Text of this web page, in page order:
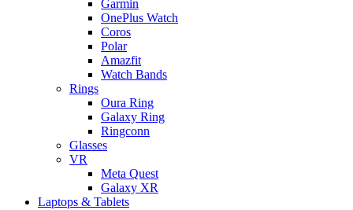
Garmin
OnePlus Watch
Coros
Polar
Amazfit
Watch Bands
Rings
Oura Ring
Galaxy Ring
Ringconn
Glasses
VR
Meta Quest
Galaxy XR
Laptops & Tablets